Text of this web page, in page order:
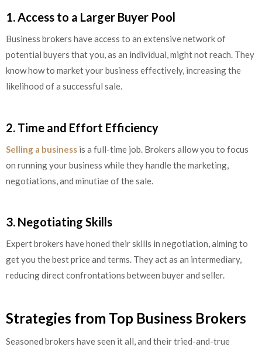
1. Access to a Larger Buyer Pool
Business brokers have access to an extensive network of
potential buyers that you, as an individual, might not reach. They
know how to market your business effectively, increasing the
likelihood of a successful sale.
2. Time and Effort Efficiency
Selling a business is a full-time job. Brokers allow you to focus
on running your business while they handle the marketing,
negotiations, and minutiae of the sale.
3. Negotiating Skills
Expert brokers have honed their skills in negotiation, aiming to
get you the best price and terms. They act as an intermediary,
reducing direct confrontations between buyer and seller.
Strategies from Top Business Brokers
Seasoned brokers have seen it all, and their tried-and-true